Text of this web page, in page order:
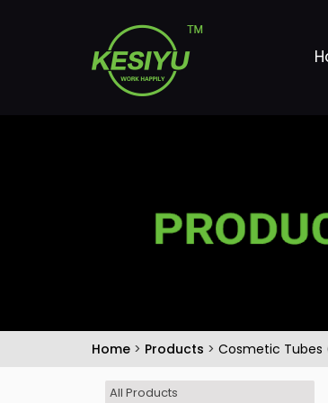
Home > Products > Cosmetic Tubes
All Products